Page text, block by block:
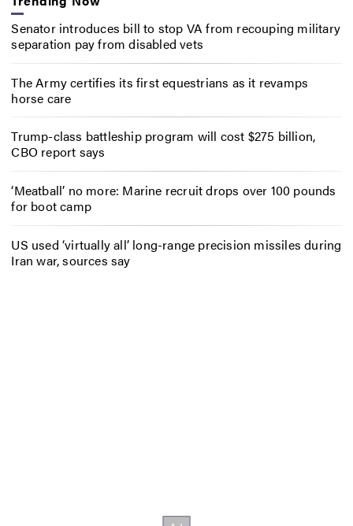
Senator introduces bill to stop VA from recouping military
separation pay from disabled vets
The Army certifies its first equestrians as it revamps
horse care
Trump-class battleship program will cost $275 billion,
CBO report says
‘Meatball’ no more: Marine recruit drops over 100 pounds
for boot camp
US used ‘virtually all’ long-range precision missiles during
Iran war, sources say